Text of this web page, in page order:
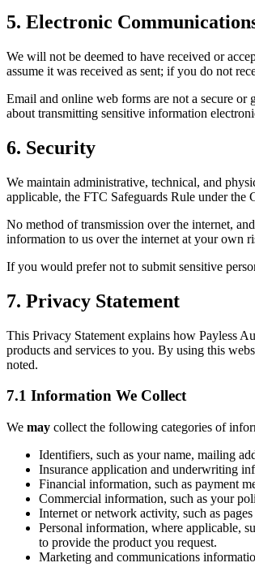
5. Electronic
We will not be deemed to have received or
assume it was received as sent; if you do not
Email and online web forms are not a secure or
about transmitting sensitive information
6. Security
We maintain administrative, technical, and
applicable, the FTC Safeguards Rule under
No method of transmission over the internet,
information to us over the internet at your own
If you would prefer not to submit sensitive
7. Privacy Statement
This Privacy Statement explains how Payless
products and services to you. By using this
noted.
7.1 Information We Collect
We may collect the following categories of
Identifiers, such as your name, mailing
Insurance application and underwriting
Financial information, such as payment
Commercial information, such as your
Internet or network activity, such as
Personal information, where applicable,
to provide the product you request.
Marketing and communications